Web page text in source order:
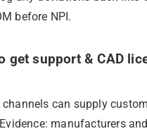
before NPI.
get support & CAD
can supply
manufacturers and